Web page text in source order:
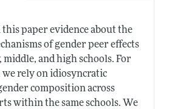
this paper evidence about the
of gender peer effects
and high schools. For
rely on idiosyncratic
composition across
within the same schools. We